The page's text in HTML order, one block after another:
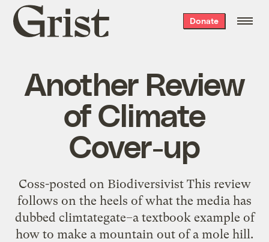
Grist
home
Donate
Another Review
of Climate
Cover-up
Coss-posted on Biodiversivist This review
follows on the heels of what the media has
dubbed climtategate–a textbook example of
how to make a mountain out of a mole hill.